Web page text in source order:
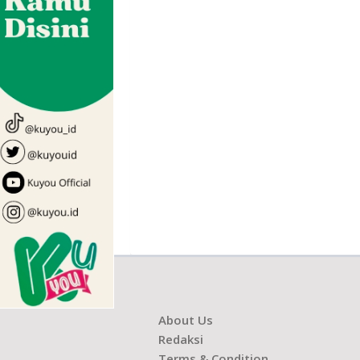
About Us
Redaksi